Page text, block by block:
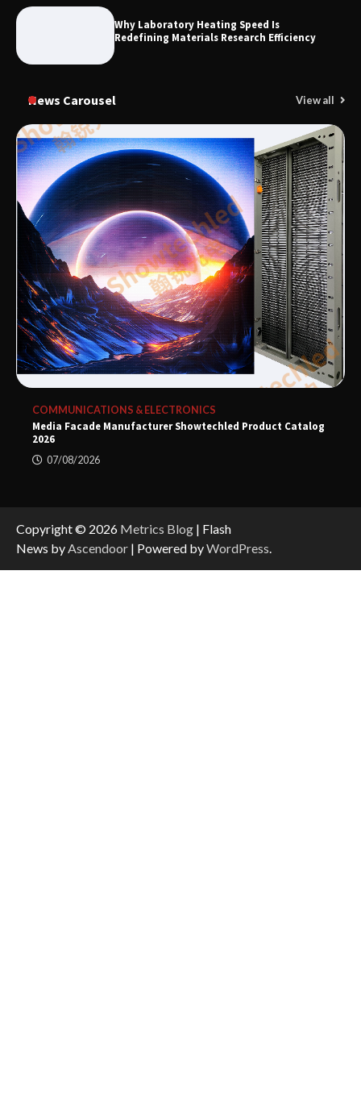
Why Laboratory Heating Speed Is
Redefining Materials Research Efficiency
News Carousel View all
COMMUNICATIONS & ELECTRONICS
Media Facade Manufacturer Showtechled Product Catalog
2026
07/08/2026
Copyright © 2026 Metrics Blog | Flash
News byAscendoor | Powered byWordPress.